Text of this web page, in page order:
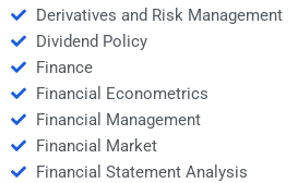
Derivatives and Risk Management
Dividend Policy
Finance
Financial Econometrics
Financial Management
Financial Market
Financial Statement Analysis